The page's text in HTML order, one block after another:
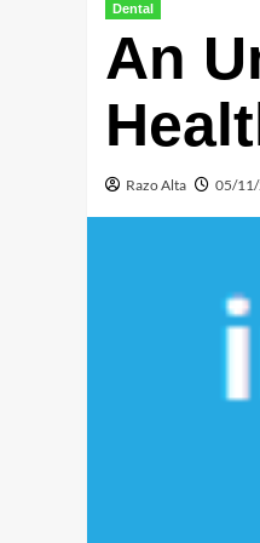
Dental
An
Razo Alta 05/